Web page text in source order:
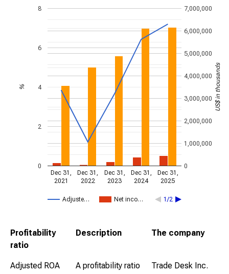
Adjuste… Net inco… 1/2
Dec 31,
2021
Dec 31,
2022
Dec 31,
2023
Dec 31,
2024
Dec 31,
2025
0
2
4
6
8
0
1,000,000
2,000,000
3,000,000
4,000,000
5,000,000
6,000,000
7,000,000
% US$ in thousands
Profitability
ratio
Description The company
Adjusted ROA
A profitability ratio
Trade Desk Inc.